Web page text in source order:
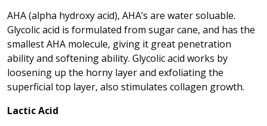
AHA (alpha hydroxy acid), AHA’s are water soluable.
Glycolic acid is formulated from sugar cane, and has the
smallest AHA molecule, giving it great penetration
ability and softening ability. Glycolic acid works by
loosening up the horny layer and exfoliating the
superficial top layer, also stimulates collagen growth.
Lactic Acid